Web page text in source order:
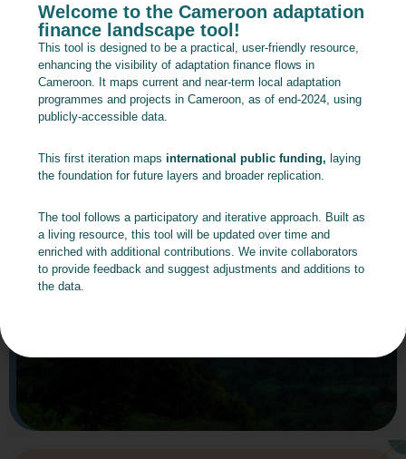
Welcome to the Cameroon adaptation
finance landscape tool!
This tool is designed to be a practical, user-friendly resource,
enhancing the visibility of adaptation finance flows in
Cameroon. It maps current and near-term local adaptation
programmes and projects in Cameroon, as of end-2024, using
publicly-accessible data.
This first iteration maps international public funding, laying
the foundation for future layers and broader replication.
The tool follows a participatory and iterative approach. Built as
a living resource, this tool will be updated over time and
enriched with additional contributions. We invite collaborators
to provide feedback and suggest adjustments and additions to
the data.